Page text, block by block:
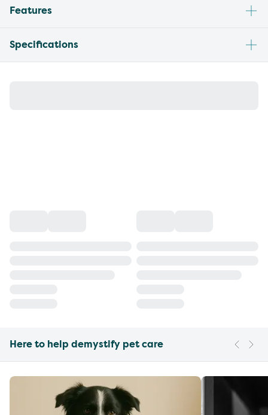
Features
Specifications
Here to help demystify pet care